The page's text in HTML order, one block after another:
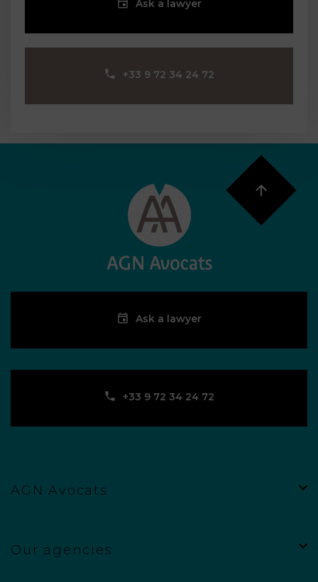
Ask a lawyer
‪+33 9 72 34 24 72‬
Ask a lawyer
‪+33 9 72 34 24 72‬
AGN Avocats
Our agencies